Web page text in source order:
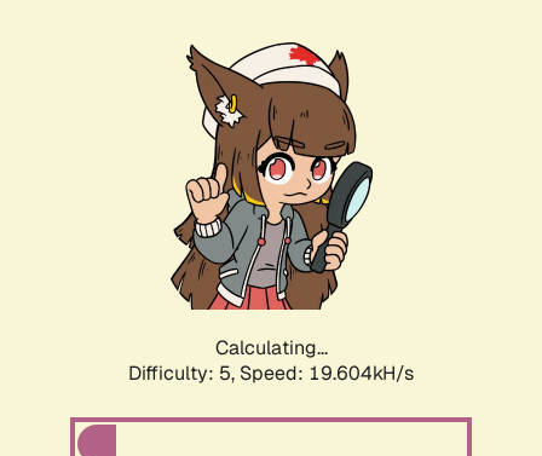
Calculating...
Difficulty: 5, Speed: 19.604kH/s